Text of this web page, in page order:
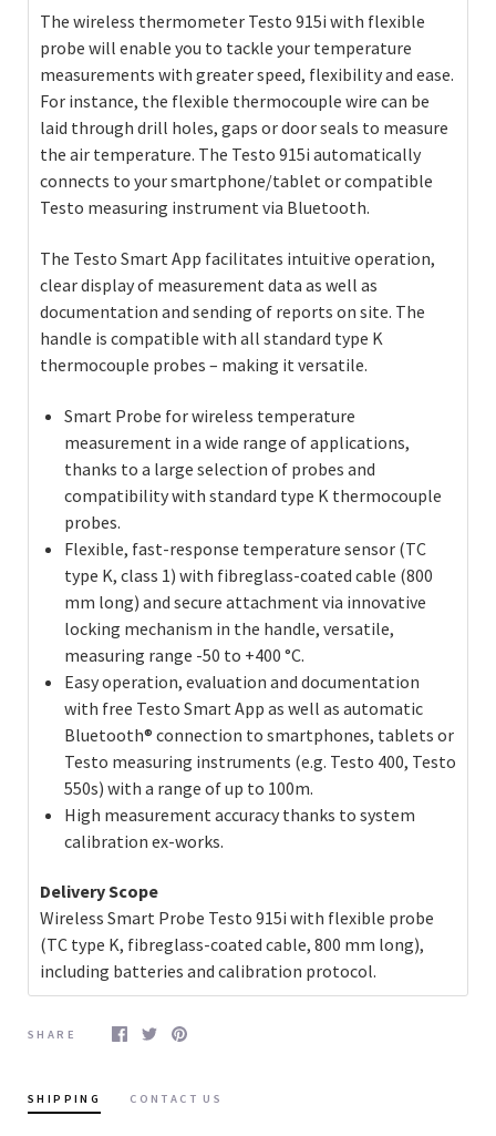
The wireless thermometer Testo 915i with flexible
probe will enable you to tackle your temperature
measurements with greater speed, flexibility and ease.
For instance, the flexible thermocouple wire can be
laid through drill holes, gaps or door seals to measure
the air temperature. The Testo 915i automatically
connects to your smartphone/tablet or compatible
Testo measuring instrument via Bluetooth.
The Testo Smart App facilitates intuitive operation,
clear display of measurement data as well as
documentation and sending of reports on site. The
handle is compatible with all standard type K
thermocouple probes – making it versatile.
Smart Probe for wireless temperature
measurement in a wide range of applications,
thanks to a large selection of probes and
compatibility with standard type K thermocouple
probes.
Flexible, fast-response temperature sensor (TC
type K, class 1) with fibreglass-coated cable (800
mm long) and secure attachment via innovative
locking mechanism in the handle, versatile,
measuring range -50 to +400 °C.
Easy operation, evaluation and documentation
with free Testo Smart App as well as automatic
Bluetooth® connection to smartphones, tablets or
Testo measuring instruments (e.g. Testo 400, Testo
550s) with a range of up to 100m.
High measurement accuracy thanks to system
calibration ex-works.
Delivery Scope
Wireless Smart Probe Testo 915i with flexible probe
(TC type K, fibreglass-coated cable, 800 mm long),
including batteries and calibration protocol.
SHARE
SHIPPING CONTACT US